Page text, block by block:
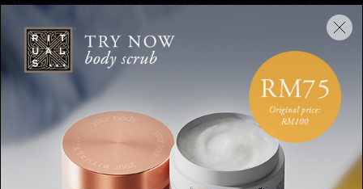
Now you’ve listened to he meditation and you’ve wiped the
perspiration off your forehead, it’s time to replenish your
reserves. Because of all the hard work it can be tempting to
treat yourself to anything that is slathered in grease or melted
cheese. And don’t get us wrong, sometimes, that might be
exactly what you need. But most days, it's in your best
interest to stick with fresh, plant-based recipes that provide
you with renewed energy. How tasty a sandwich with bacon
might be, you have to be honest to yourself: those heavier,